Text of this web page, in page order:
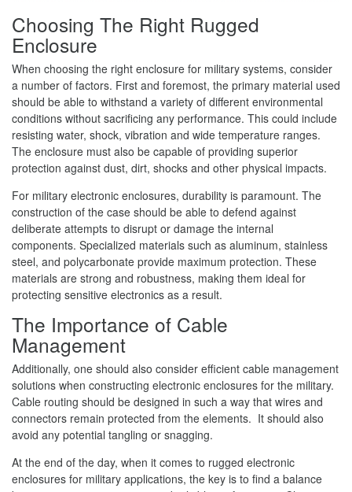
Choosing The Right Rugged
Enclosure
When choosing the right enclosure for military systems, consider
a number of factors. First and foremost, the primary material used
should be able to withstand a variety of different environmental
conditions without sacrificing any performance. This could include
resisting water, shock, vibration and wide temperature ranges.
The enclosure must also be capable of providing superior
protection against dust, dirt, shocks and other physical impacts.
For military electronic enclosures, durability is paramount. The
construction of the case should be able to defend against
deliberate attempts to disrupt or damage the internal
components. Specialized materials such as aluminum, stainless
steel, and polycarbonate provide maximum protection. These
materials are strong and robustness, making them ideal for
protecting sensitive electronics as a result.
The Importance of Cable
Management
Additionally, one should also consider efficient cable management
solutions when constructing electronic enclosures for the military.
Cable routing should be designed in such a way that wires and
connectors remain protected from the elements. It should also
avoid any potential tangling or snagging.
At the end of the day, when it comes to rugged electronic
enclosures for military applications, the key is to find a balance